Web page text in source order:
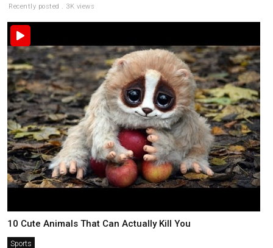
Recently posted . 3K views
10 Cute Animals That Can Actually Kill You
Sports